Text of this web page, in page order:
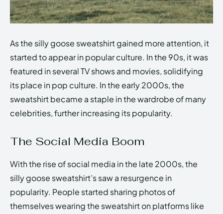
As the silly goose sweatshirt gained more attention, it
started to appear in popular culture. In the 90s, it was
featured in several TV shows and movies, solidifying
its place in pop culture. In the early 2000s, the
sweatshirt became a staple in the wardrobe of many
celebrities, further increasing its popularity.
The Social Media Boom
With the rise of social media in the late 2000s, the
silly goose sweatshirt’s saw a resurgence in
popularity. People started sharing photos of
themselves wearing the sweatshirt on platforms like